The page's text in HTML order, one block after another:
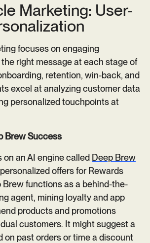
Marketing: User-
focuses on engaging
right message at each stage of
retention, win-back, and
excel at analyzing customer data
personalized touchpoints at
Brew Success
an AI engine called Deep Brew
offers for Rewards
Brew functions as a behind-the-
agent, mining loyalty and app
products and promotions
customers. It might suggest a
on past orders or time a discount